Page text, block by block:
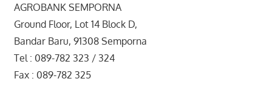
AGROBANK SEMPORNA
Ground Floor, Lot 14 Block D,
Bandar Baru, 91308 Semporna
Tel : 089-782 323 / 324
Fax : 089-782 325